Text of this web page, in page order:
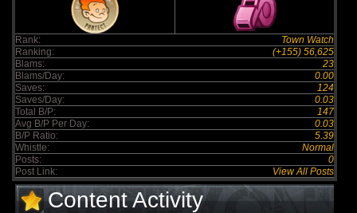
Rank:
Town Watch
Ranking:
(+155) 56,625
Blams:
23
Blams/Day:
0.00
Saves:
124
Saves/Day:
0.03
Total B/P:
147
Avg B/P Per Day:
0.03
B/P Ratio:
5.39
Whistle:
Normal
Posts:
0
Post Link:
View All Posts
Content Activity